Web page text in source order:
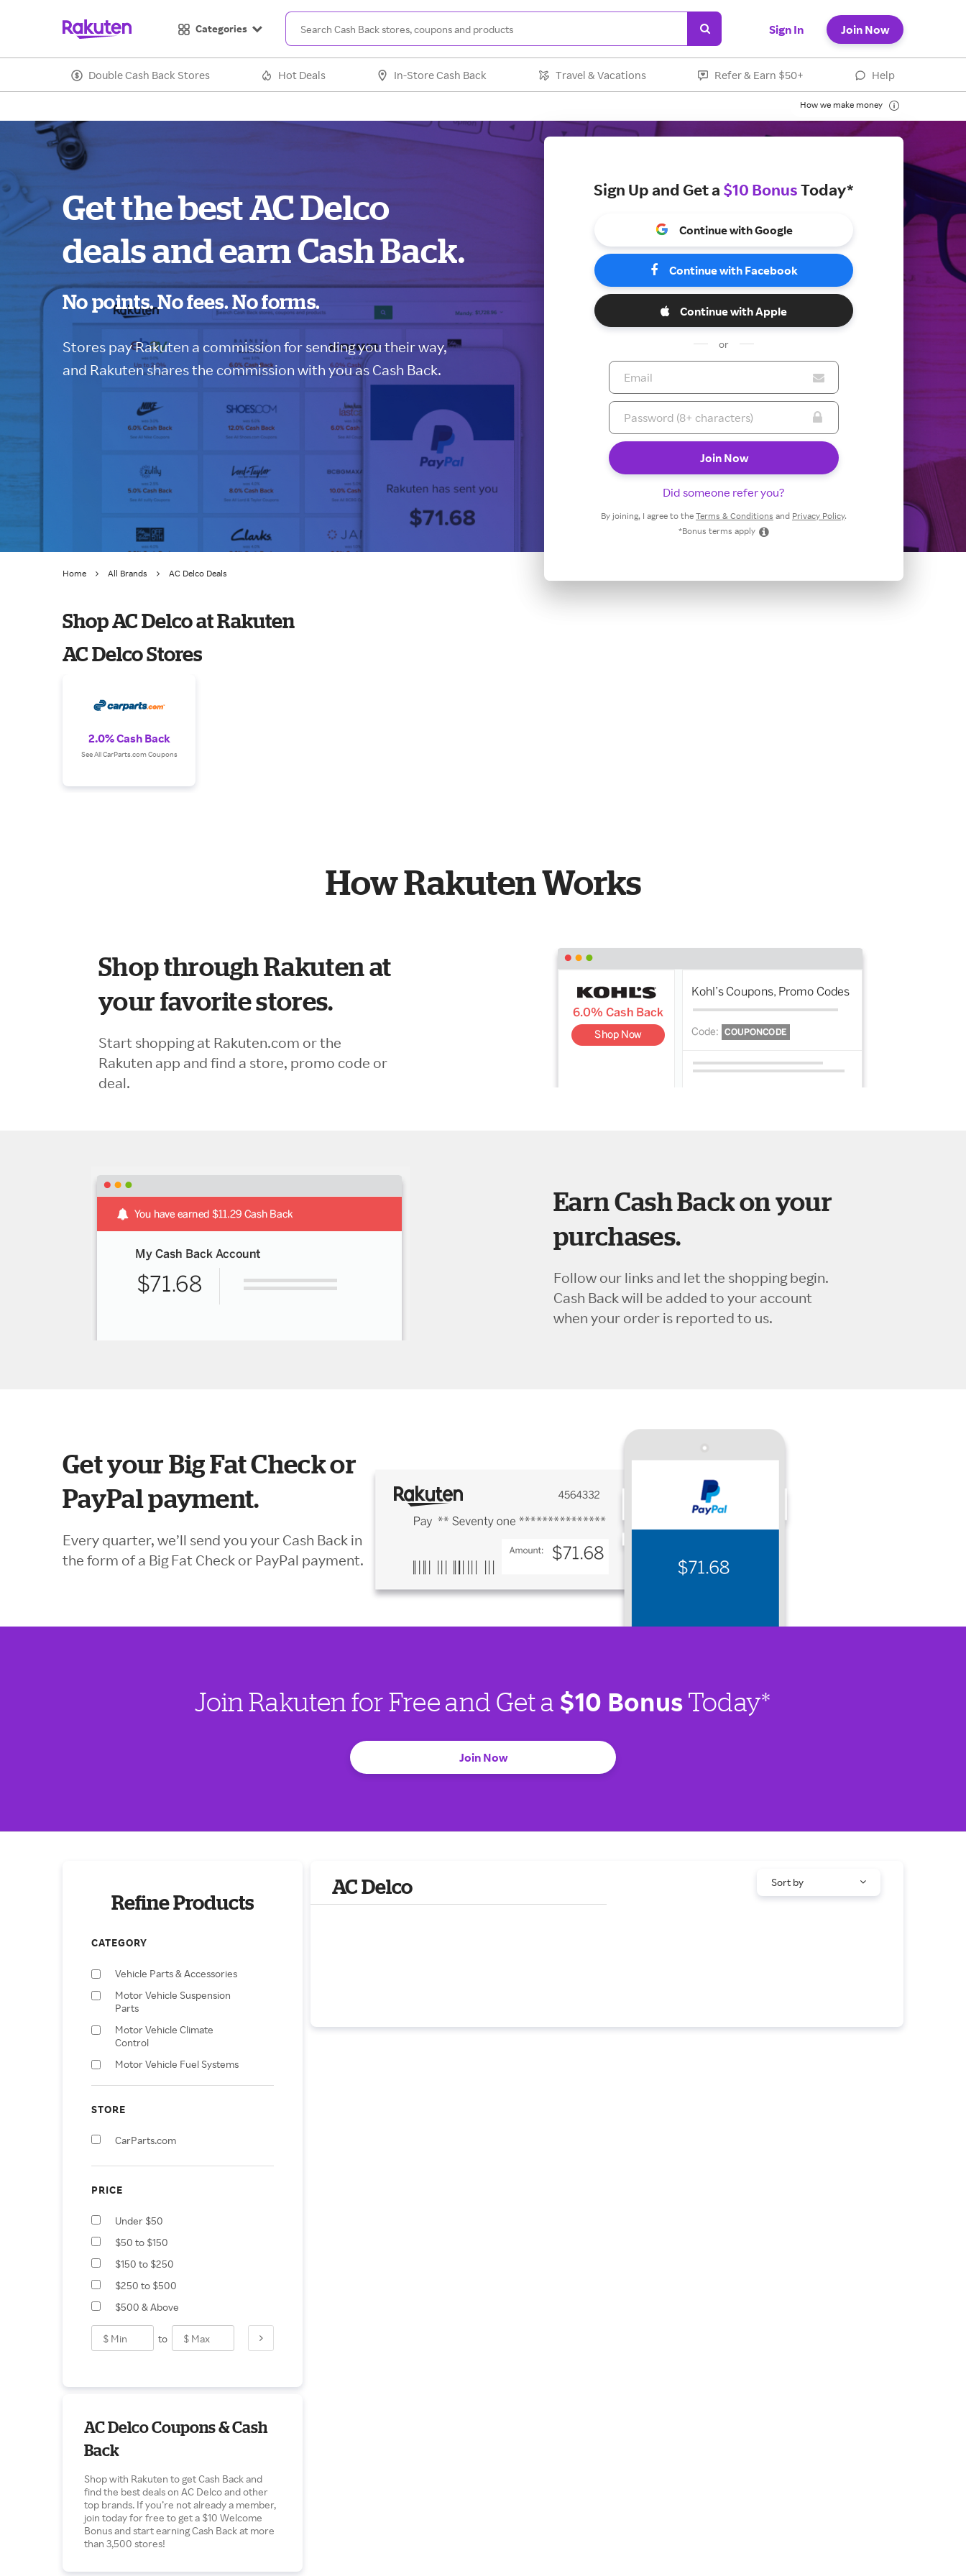
Categories Sign In Join Now
Double Cash Back Stores Hot Deals In-Store Cash Back Travel & Vacations Refer & Earn $50+ Help
How we make money
Get the best AC Delco
deals and earn Cash Back.
No points. No fees. No forms.
Stores pay Rakuten a commission for sending you their way,
and Rakuten shares the commission with you as Cash Back.
Sign Up and Get a $10 BonusToday*
Continue with Google
Continue with Facebook
Continue with Apple
or
Did someone refer you?
By joining, I agree to the Terms & Conditions and Privacy Policy.
*Bonus terms apply
Home All Brands AC Delco Deals
Shop AC Delco at Rakuten
AC Delco Stores
2.0% Cash Back
See All CarParts.com Coupons
How Rakuten Works
Shop through Rakuten at
your favorite stores.
Start shopping at Rakuten.com or the
Rakuten app and find a store, promo code or
deal.
Earn Cash Back on your
purchases.
Follow our links and let the shopping begin.
Cash Back will be added to your account
when your order is reported to us.
Get your Big Fat Check or
PayPal payment.
Every quarter, we’ll send you your Cash Back in
the form of a Big Fat Check or PayPal payment.
Join Rakuten for Free and Get a $10 BonusToday*
Join Now
Refine Products
CATEGORY
Vehicle Parts & Accessories
Motor Vehicle Suspension
Parts
Motor Vehicle Climate
Control
Motor Vehicle Fuel Systems
Motor Vehicle Parts
Motor Vehicle Transmission
Motor Vehicle Lighting
Motor Vehicle Window Parts
Motor Vehicle Controls
Motor Vehicle Interior
STORE
CarParts.com
PRICE
Under $50
$50 to $150
$150 to $250
$250 to $500
$500 & Above
to
AC Delco Coupons & Cash
Back
Shop with Rakuten to get Cash Back and
find the best deals on AC Delco and other
top brands. If you’re not already a member,
join today for free to get a $10 Welcome
Bonus and start earning Cash Back at more
than 3,500 stores!
AC Delco Sort by